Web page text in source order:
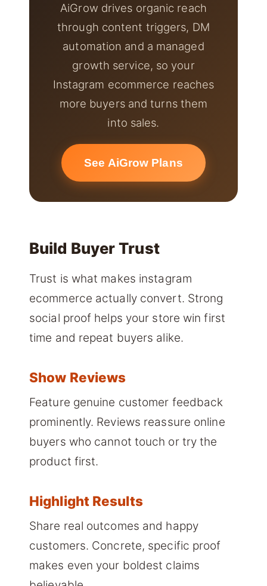
AiGrow drives organic reach
through content triggers, DM
automation and a managed
growth service, so your
Instagram ecommerce reaches
more buyers and turns them
into sales.
See AiGrow Plans
Build Buyer Trust
Trust is what makes instagram
ecommerce actually convert. Strong
social proof helps your store win first
time and repeat buyers alike.
Show Reviews
Feature genuine customer feedback
prominently. Reviews reassure online
buyers who cannot touch or try the
product first.
Highlight Results
Share real outcomes and happy
customers. Concrete, specific proof
makes even your boldest claims